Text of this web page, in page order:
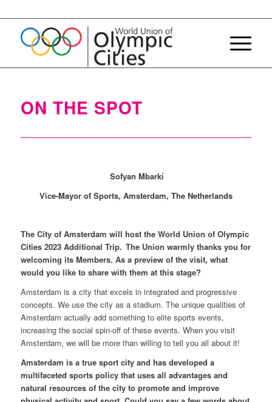
ON THE SPOT
Sofyan Mbarki
Vice-Mayor of Sports, Amsterdam, The Netherlands
The City of Amsterdam will host the World Union of Olympic
Cities 2023 Additional Trip. The Union warmly thanks you for
welcoming its Members. As a preview of the visit, what
would you like to share with them at this stage?
Amsterdam is a city that excels in integrated and progressive
concepts. We use the city as a stadium. The unique qualities of
Amsterdam actually add something to elite sports events,
increasing the social spin-off of these events. When you visit
Amsterdam, we will be more than willing to tell you all about it!
Amsterdam is a true sport city and has developed a
multifaceted sports policy that uses all advantages and
natural resources of the city to promote and improve